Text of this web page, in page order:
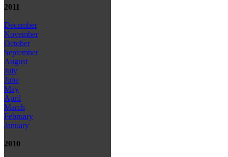
2011
December
November
October
September
August
July
June
May
April
March
February
January
2010